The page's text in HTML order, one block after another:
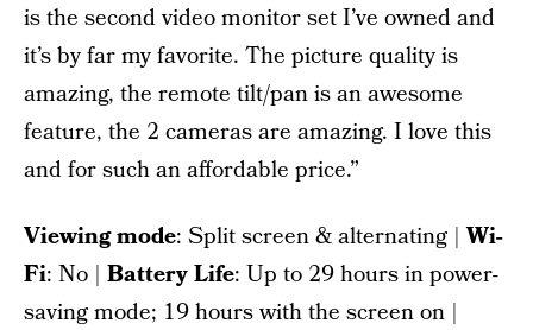
is the second video monitor set I’ve owned and
it’s by far my favorite. The picture quality is
amazing, the remote tilt/pan is an awesome
feature, the 2 cameras are amazing. I love this
and for such an affordable price.”
Viewing mode: Split screen & alternating |Wi-
Fi: No | Battery Life: Up to 29 hours in power-
saving mode; 19 hours with the screen on |